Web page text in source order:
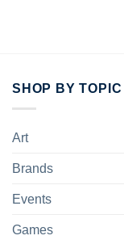
SHOP BY TOPIC
Art
Brands
Events
Games